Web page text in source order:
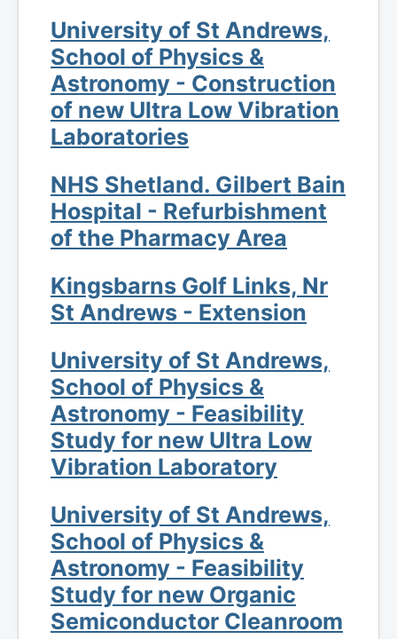
University of St Andrews,
School of Physics &
Astronomy - Construction
of new Ultra Low Vibration
Laboratories
NHS Shetland. Gilbert Bain
Hospital - Refurbishment
of the Pharmacy Area
Kingsbarns Golf Links, Nr
St Andrews - Extension
University of St Andrews,
School of Physics &
Astronomy - Feasibility
Study for new Ultra Low
Vibration Laboratory
University of St Andrews,
School of Physics &
Astronomy - Feasibility
Study for new Organic
Semiconductor Cleanroom